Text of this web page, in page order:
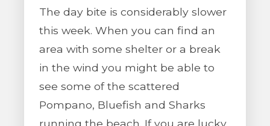
The day bite is considerably slower
this week. When you can find an
area with some shelter or a break
in the wind you might be able to
see some of the scattered
Pompano, Bluefish and Sharks
running the beach. If you are lucky